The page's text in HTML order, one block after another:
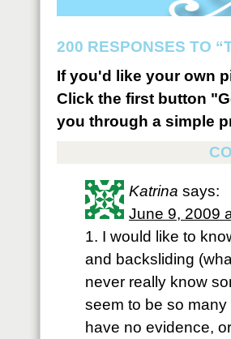
200 RESPONSES TO
If you'd like your own
Click the first button
you through a simple
Katrina says:
June 9, 2009
1. I would like to
and backsliding
never really know
seem to be so
have no evidence,